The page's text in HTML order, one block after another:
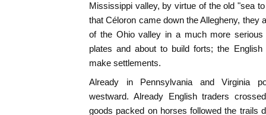
Mississippi valley, by virtue of the old "sea
that Céloron came down the Allegheny, they
of the Ohio valley in a much more
plates and about to build forts; the
make settlements.
Already in Pennsylvania and Virginia
westward. Already English traders
goods packed on horses followed the trails